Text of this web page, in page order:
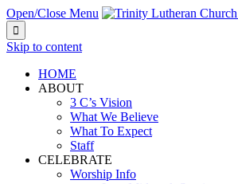
Open/Close Menu

Skip to content
HOME
ABOUT
3 C’s Vision
What We Believe
What To Expect
Staff
CELEBRATE
Worship Info